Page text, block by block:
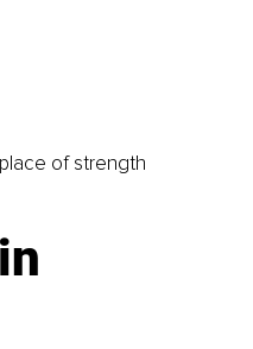
of strength